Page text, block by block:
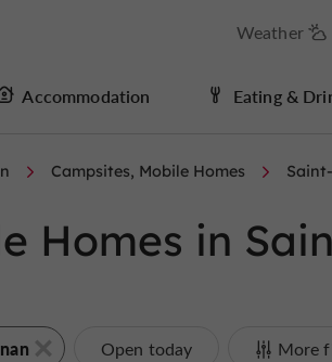
Weather
Accommodation Eating &
Campsites, Mobile Homes
Homes in
Open today More